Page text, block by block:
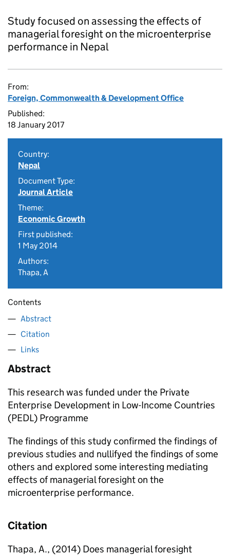
Study focused on assessing the effects of
managerial foresight on the microenterprise
performance in Nepal
From:
Foreign, Commonwealth & Development Office
Published:
18 January 2017
Country:
Nepal
Document Type:
Journal Article
Theme:
Economic Growth
First published:
1 May 2014
Authors:
Thapa, A
Contents
Abstract
Citation
Links
Abstract
This research was funded under the Private
Enterprise Development in Low-Income Countries
(PEDL) Programme
The findings of this study confirmed the findings of
previous studies and nullifyed the findings of some
others and explored some interesting mediating
effects of managerial foresight on the
microenterprise performance.
Citation
Thapa, A., (2014) Does managerial foresight